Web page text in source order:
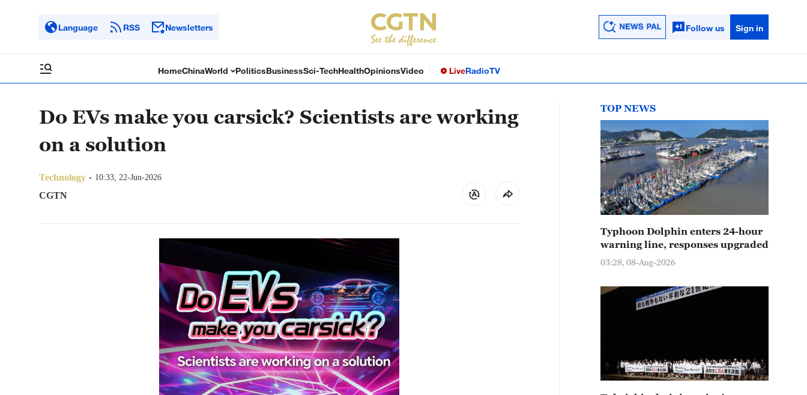
Language RSS Newsletters Follow us Sign in
HomeChinaWorld PoliticsBusinessSci-TechHealthOpinionsVideo LiveRadioTV
Do EVs make you carsick? Scientists are working
on a solution
Technology 10:33, 22-Jun-2026
CGTN
TOP NEWS
Typhoon Dolphin enters 24-hour
warning line, responses upgraded
03:28, 08-Aug-2026